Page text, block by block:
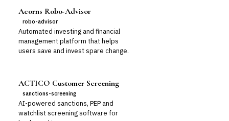
Acorns Robo-Advisor
robo-advisor
Automated investing and financial
management platform that helps
users save and invest spare change.
ACTICO Customer Screening
sanctions-screening
AI-powered sanctions, PEP and
watchlist screening software for